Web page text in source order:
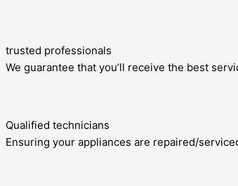
trusted professionals
We guarantee that you’ll receive the best
Qualified technicians
Ensuring your appliances are repaired/